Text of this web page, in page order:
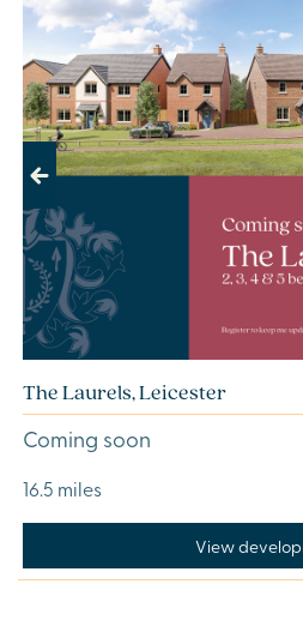
Previous
The Laurels, Leicester
Coming soon
16.5 miles
View